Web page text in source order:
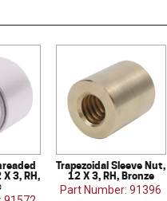
3, RH,
Trapezoidal Sleeve Nut,
12 X 3, RH, Bronze
Part Number: 91396